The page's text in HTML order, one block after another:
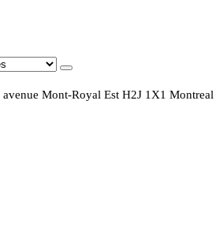
avenue Mont-Royal Est H2J 1X1 Montreal